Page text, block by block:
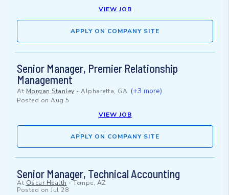
VIEW JOB
APPLY ON COMPANY SITE
Senior Manager, Premier Relationship
Management
At Morgan Stanley - Alpharetta, GA (+3 more)
Posted on Aug 5
VIEW JOB
APPLY ON COMPANY SITE
Senior Manager, Technical Accounting
At Oscar Health -Tempe, AZ
Posted on Jul 28